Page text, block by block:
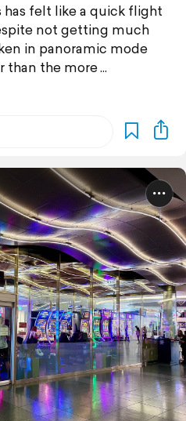
has felt like a quick flight
not getting much
in panoramic mode
than the more